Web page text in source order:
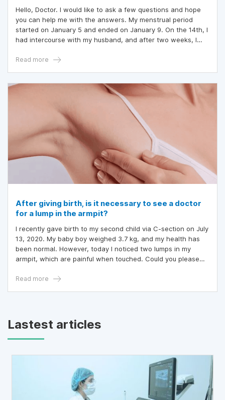
Hello, Doctor. I would like to ask a few questions and hope
you can help me with the answers. My menstrual period
started on January 5 and ended on January 9. On the 14th, I
had intercourse with my husband, and after two weeks, I
On February 6, I went for another check-up, and the doctor
Read more
After giving birth, is it necessary to see a doctor
for a lump in the armpit?
I recently gave birth to my second child via C-section on July
13, 2020. My baby boy weighed 3.7 kg, and my health has
been normal. However, today I noticed two lumps in my
armpit, which are painful when touched. Could you please
Read more
Lastest articles